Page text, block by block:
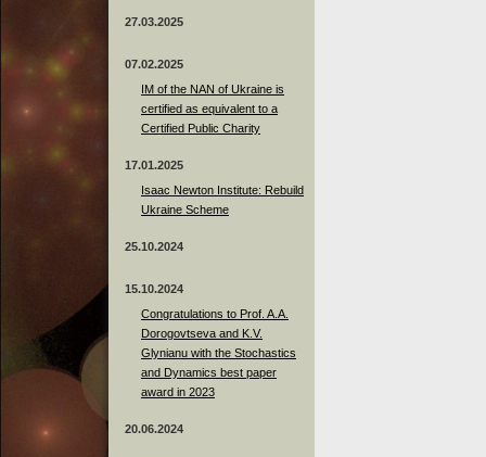
27.03.2025
07.02.2025
IM of the NAN of Ukraine is
certified as equivalent to a
Certified Public Charity
17.01.2025
Isaac Newton Institute: Rebuild
Ukraine Scheme
25.10.2024
15.10.2024
Congratulations to Prof. A.A.
Dorogovtseva and K.V.
Glynianu with the Stochastics
and Dynamics best paper
award in 2023
20.06.2024